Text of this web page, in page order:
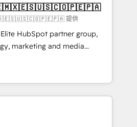
· GTM Architecture · Sales &
CRM” to your growth
提供
HubSpot partner group,
marketing and media
America and Southern
7 countries. Born in Chile,
with international reach to
through technology, creativity,